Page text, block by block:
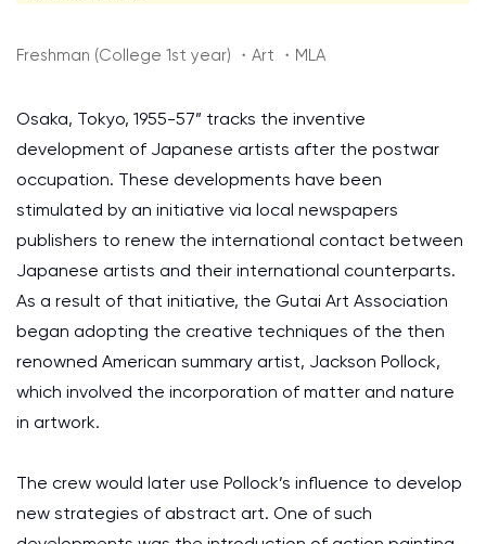
Freshman (College 1st year) ・Art ・MLA
Osaka, Tokyo, 1955-57” tracks the inventive
development of Japanese artists after the postwar
occupation. These developments have been
stimulated by an initiative via local newspapers
publishers to renew the international contact between
Japanese artists and their international counterparts.
As a result of that initiative, the Gutai Art Association
began adopting the creative techniques of the then
renowned American summary artist, Jackson Pollock,
which involved the incorporation of matter and nature
in artwork.
The crew would later use Pollock’s influence to develop
new strategies of abstract art. One of such